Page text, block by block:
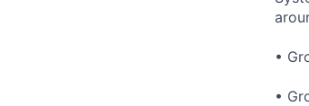
•
•